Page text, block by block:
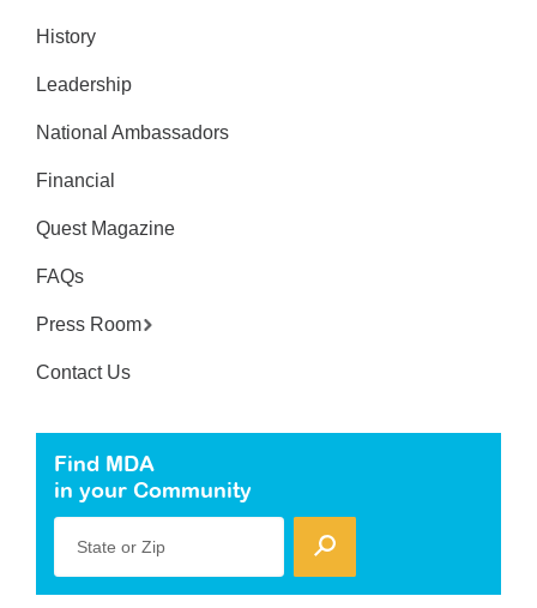
History
Leadership
National Ambassadors
Financial
Quest Magazine
FAQs
Press Room
Contact Us
Find MDA
in your Community
State or Zip